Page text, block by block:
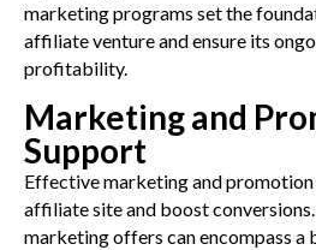
marketing programs set the
affiliate venture and ensure its
profitability.
Marketing and
Support
Effective marketing and
affiliate site and boost
marketing offers can encompass a